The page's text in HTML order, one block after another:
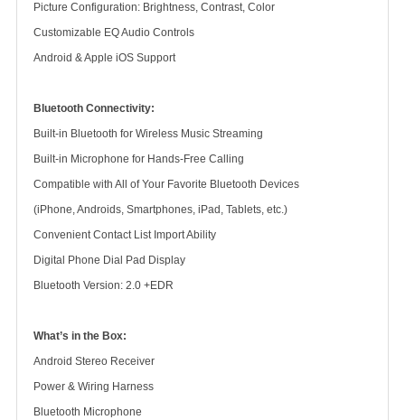
Picture Configuration: Brightness, Contrast, Color
Customizable EQ Audio Controls
Android & Apple iOS Support
Bluetooth Connectivity:
Built-in Bluetooth for Wireless Music Streaming
Built-in Microphone for Hands-Free Calling
Compatible with All of Your Favorite Bluetooth Devices
(iPhone, Androids, Smartphones, iPad, Tablets, etc.)
Convenient Contact List Import Ability
Digital Phone Dial Pad Display
Bluetooth Version: 2.0 +EDR
What’s in the Box:
Android Stereo Receiver
Power & Wiring Harness
Bluetooth Microphone